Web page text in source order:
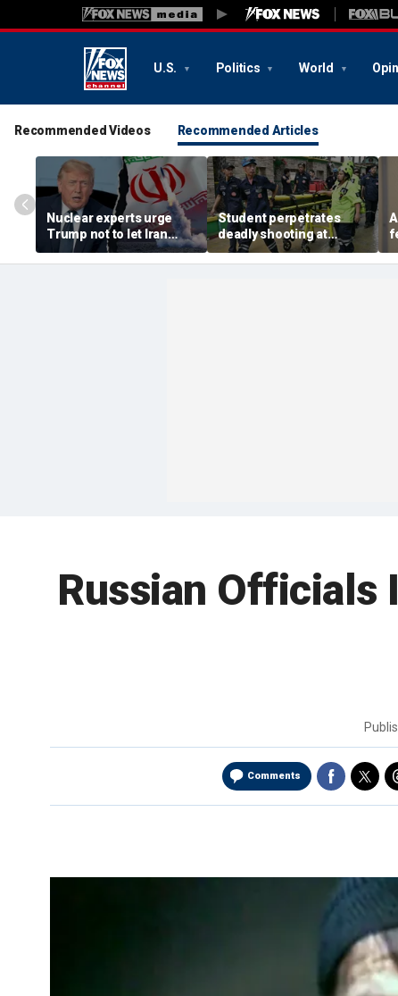
U.S. Politics World
Recommended Videos Recommended Articles
Nuclear experts urge
Trump not to let Iran
steer talks away from
regime's atomic threat
Student perpetrates
deadly shooting at
Thailand high school,
authorities say
Russian Officials
Comments